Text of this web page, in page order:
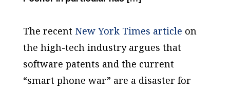
The recent New York Times article on
the high-tech industry argues that
software patents and the current
“smart phone war” are a disaster for